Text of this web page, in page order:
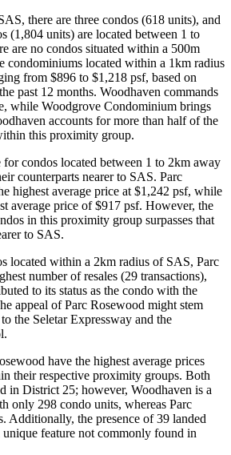
there are three condos (618 units), and
(1,804 units) are located between 1 to
are no condos situated within a 500m
condominiums located within a 1km radius
from $896 to $1,218 psf, based on
past 12 months. Woodhaven commands
while Woodgrove Condominium brings
accounts for more than half of the
this proximity group.
for condos located between 1 to 2km away
counterparts nearer to SAS. Parc
highest average price at $1,242 psf, while
average price of $917 psf. However, the
in this proximity group surpasses that
to SAS.
located within a 2km radius of SAS, Parc
number of resales (29 transactions),
to its status as the condo with the
appeal of Parc Rosewood might stem
the Seletar Expressway and the
have the highest average prices
their respective proximity groups. Both
in District 25; however, Woodhaven is a
only 298 condo units, whereas Parc
Additionally, the presence of 39 landed
feature not commonly found in